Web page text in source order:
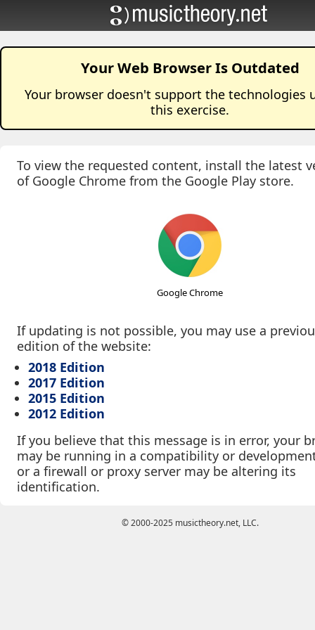
Your Web Browser Is Outdated
Your browser doesn't support the technologies
this exercise.
To view the requested content, install the latest
of Google Chrome from the Google Play store.
Google Chrome
If updating is not possible, you may use a
edition of the website:
2018 Edition
2017 Edition
2015 Edition
2012 Edition
If you believe that this message is in error, your
may be running in a compatibility or
or a firewall or proxy server may be altering its
identification.
© 2000-2025 musictheory.net, LLC.